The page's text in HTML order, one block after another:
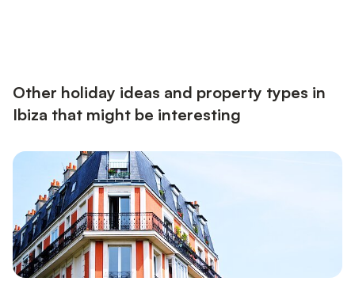
Other holiday ideas and property types in
Ibiza that might be interesting